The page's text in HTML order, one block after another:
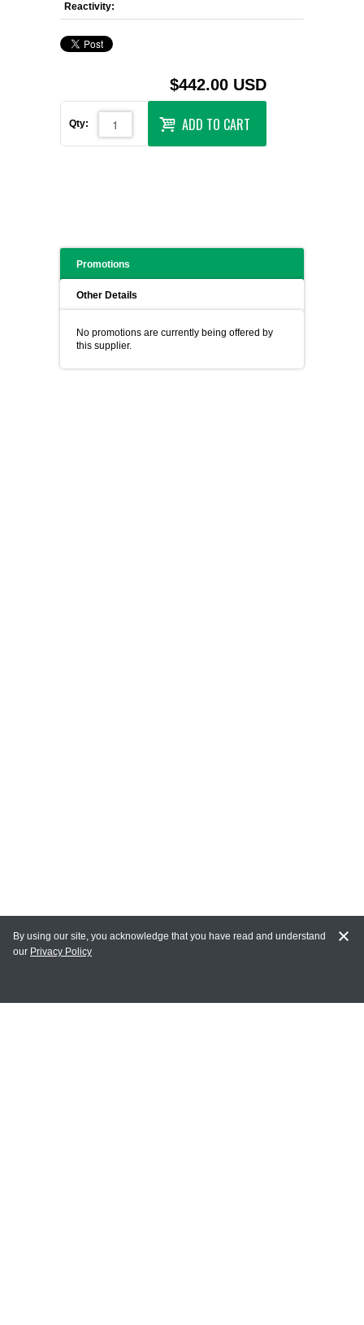
Reactivity:
$442.00 USD
Qty: ADD TO CART
Promotions
Other Details
No promotions are currently being offered by
this supplier.
MY ACCOUNT
By using our site, you acknowledge that you have read and understand
our Privacy Policy